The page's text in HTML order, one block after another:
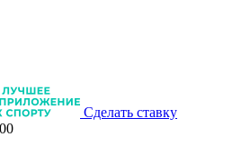
Сделать ставку